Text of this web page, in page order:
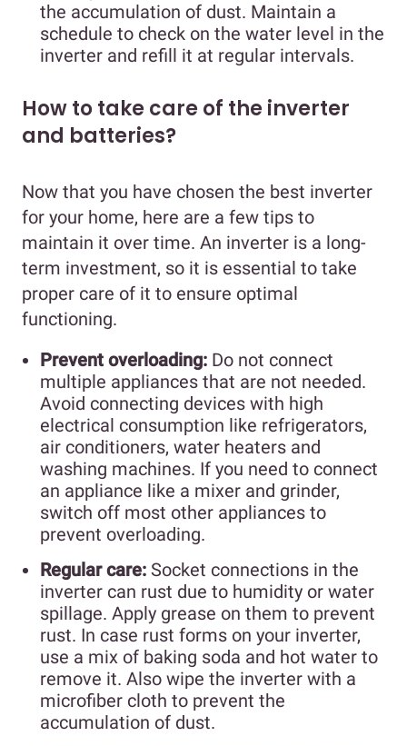
the accumulation of dust. Maintain a
schedule to check on the water level in the
inverter and refill it at regular intervals.
How to take care of the inverter
and batteries?
Now that you have chosen the best inverter
for your home, here are a few tips to
maintain it over time. An inverter is a long-
term investment, so it is essential to take
proper care of it to ensure optimal
functioning.
Prevent overloading: Do not connect
multiple appliances that are not needed.
Avoid connecting devices with high
electrical consumption like refrigerators,
air conditioners, water heaters and
washing machines. If you need to connect
an appliance like a mixer and grinder,
switch off most other appliances to
prevent overloading.
Regular care: Socket connections in the
inverter can rust due to humidity or water
spillage. Apply grease on them to prevent
rust. In case rust forms on your inverter,
use a mix of baking soda and hot water to
remove it. Also wipe the inverter with a
microfiber cloth to prevent the
accumulation of dust.